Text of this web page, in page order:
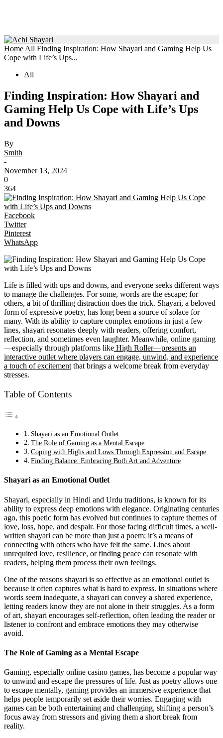
Home All Finding Inspiration: How Shayari and Gaming Help Us
Cope with Life’s Ups...
All
Finding Inspiration: How Shayari and
Gaming Help Us Cope with Life’s Ups
and Downs
By
Smith
-
November 13, 2024
0
364
Facebook
Twitter
Pinterest
WhatsApp
Life is filled with ups and downs, and everyone seeks different ways
to manage the challenges. For some, words are the escape; for
others, a bit of thrilling distraction does the trick. Shayari, a beloved
form of expressive poetry, has long been a source of solace for
many. With its ability to capture complex emotions in just a few
lines, shayari resonates deeply with readers, offering comfort,
reflection, and sometimes even laughter. Meanwhile, online gaming
—especially through platforms like High Roller—presents an
interactive outlet where players can engage, unwind, and experience
a touch of excitement that brings a welcome break from everyday
stresses.
Table of Contents
Shayari as an Emotional Outlet
The Role of Gaming as a Mental Escape
Coping with Highs and Lows Through Expression and Escape
Finding Balance: Embracing Both Art and Adventure
Shayari as an Emotional Outlet
Shayari, especially in Hindi and Urdu traditions, is known for its
ability to express deep emotions with elegance. Originating centuries
ago, this poetic form has evolved but continues to capture themes of
love, loss, hope, and despair. For those facing difficult times, a well-
written shayari can be more than just a poem; it’s a means of
connecting with others who have felt the same. Lines about
unrequited love, resilience, or finding peace can resonate with
readers, helping them process their own feelings.
One of the reasons shayari is so effective as an emotional outlet is
because it often captures what is hard to express. In situations where
words seem inadequate, a shayari can convey a shared experience,
letting readers know they are not alone in their struggles. As a form
of art, shayari encourages self-reflection, often leading the reader or
listener to confront and embrace emotions they may otherwise
avoid.
The Role of Gaming as a Mental Escape
Gaming, especially online casino games, has become a popular way
to unwind and escape the pressures of life. Just as poetry allows one
to escape mentally, gaming provides an immersive experience that
helps people temporarily set aside their worries. Engaging with
games can be both entertaining and challenging, shifting a person’s
focus away from stressors and giving them a short break from
reality.